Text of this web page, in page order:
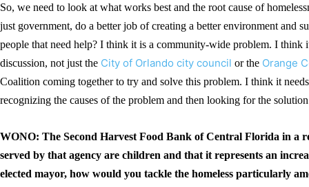
So, we need to look at what works best and the root cause of
just government, do a better job of creating a better environment and
people that need help? I think it is a community-wide problem. I think
discussion, not just the City of Orlando city council or the Orange
Coalition coming together to try and solve this problem. I think it
recognizing the causes of the problem and then looking for the
WONO: The Second Harvest Food Bank of Central Florida in a
served by that agency are children and that it represents an
elected mayor, how would you tackle the homeless particularly